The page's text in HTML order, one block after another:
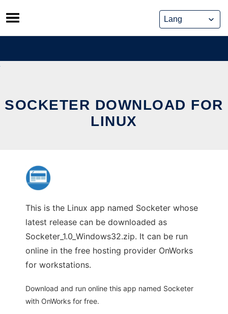
Skip
to
content
SOCKETER DOWNLOAD FOR
LINUX
This is the Linux app named Socketer whose
latest release can be downloaded as
Socketer_1.0_Windows32.zip. It can be run
online in the free hosting provider OnWorks
for workstations.
Download and run online this app named Socketer
with OnWorks for free.